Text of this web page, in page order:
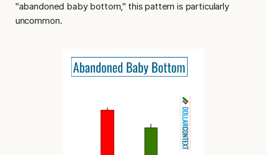
"abandoned baby bottom," this pattern is particularly
uncommon.